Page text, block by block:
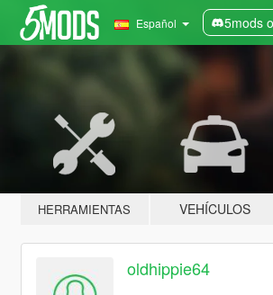
Español 5mods
HERRAMIENTAS VEHÍCULOS
oldhippie64